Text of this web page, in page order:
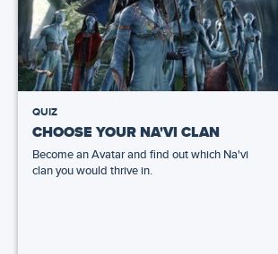
QUIZ
CHOOSE YOUR NA'VI CLAN
Become an Avatar and find out which Na'vi
clan you would thrive in.